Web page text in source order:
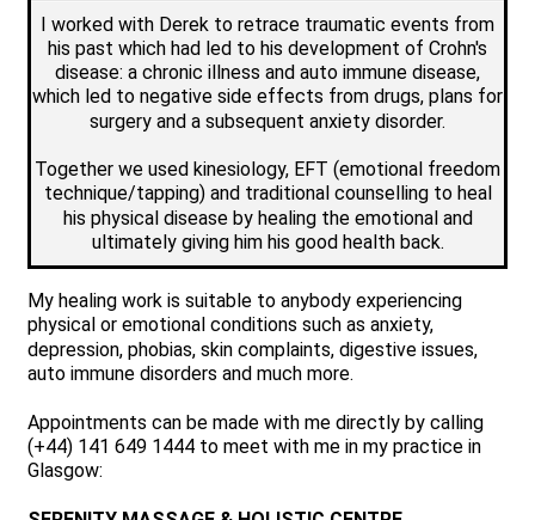
I worked with Derek to retrace traumatic events from
his past which had led to his development of Crohn's
disease: a chronic illness and auto immune disease,
which led to negative side effects from drugs, plans for
surgery and a subsequent anxiety disorder.
Together we used kinesiology, EFT (emotional freedom
technique/tapping) and traditional counselling to heal
his physical disease by healing the emotional and
ultimately giving him his good health back.
My healing work is suitable to anybody experiencing
physical or emotional conditions such as anxiety,
depression, phobias, skin complaints, digestive issues,
auto immune disorders and much more.
Appointments can be made with me directly by calling
(+44) 141 649 1444 to meet with me in my practice in
Glasgow: